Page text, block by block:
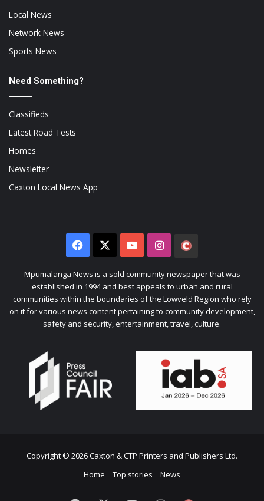
Local News
Network News
Sports News
Need Something?
Classifieds
Latest Road Tests
Homes
Newsletter
Caxton Local News App
Facebook YouTubeInstagram
Citizen
Mpumalanga News is a sold community newspaper that was
established in 1994 and best appeals to urban and rural
communities within the boundaries of the Lowveld Region who rely
on it for various news content pertaining to community development,
safety and security, entertainment, travel, culture.
Copyright © 2026 Caxton & CTP Printers and Publishers Ltd.
Home
Top stories News